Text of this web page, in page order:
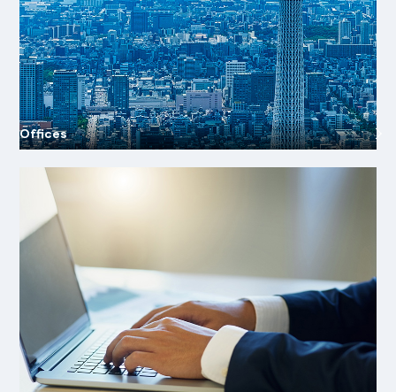
Offices